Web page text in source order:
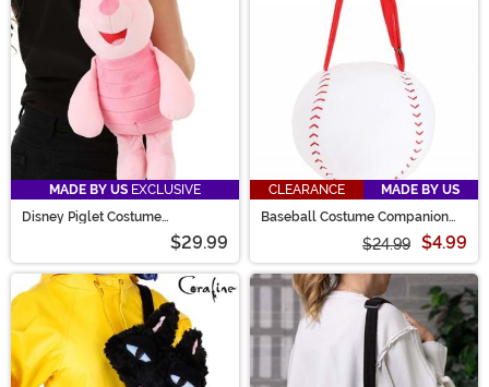
MADE BY US EXCLUSIVE
Disney Piglet Costume
Companion from Winnie the Pooh
$29.99
CLEARANCE
MADE BY US
Baseball Costume Companion
$24.99 $4.99